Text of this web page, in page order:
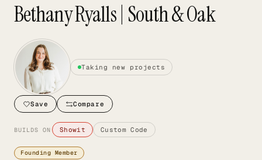
JOIN DIRECTORY →
Bethany Ryalls | South & Oak
Taking new projects
Save Compare
BUILDS ON Showit Custom Code
Founding Member